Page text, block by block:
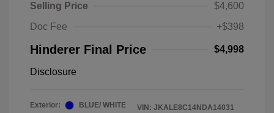
Selling Price
$4,600
Doc Fee
+$398
Hinderer Final Price $4,998
Disclosure
Exterior:
BLUE/ WHITE
VIN: JKALE8C14NDA14031